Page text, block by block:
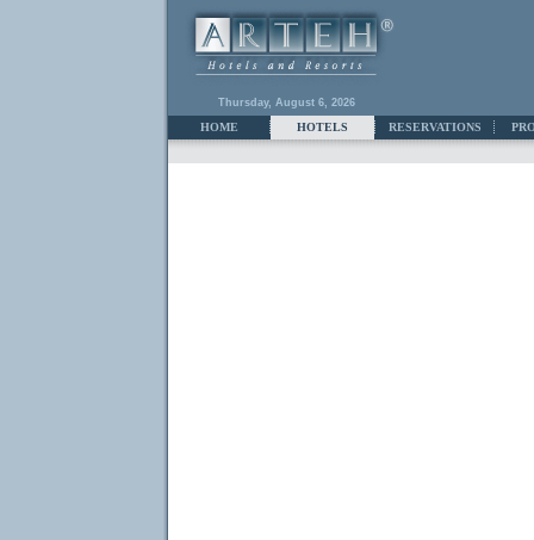
Thursday, August 6, 2026
HOME HOTELS RESERVATIONS